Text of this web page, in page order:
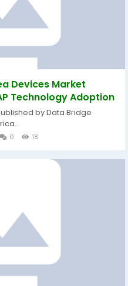
Devices Market
Technology Adoption
by Data Bridge
0 18